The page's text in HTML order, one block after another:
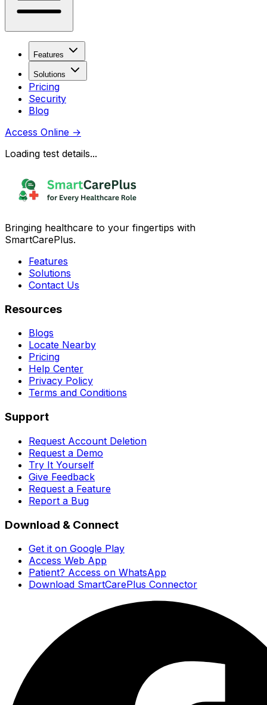
Features
Solutions
Pricing
Security
Blog
Access Online →
Loading test details...
Bringing healthcare to your fingertips with
SmartCarePlus.
Features
Solutions
Contact Us
Resources
Blogs
Locate Nearby
Pricing
Help Center
Privacy Policy
Terms and Conditions
Support
Request Account Deletion
Request a Demo
Try It Yourself
Give Feedback
Request a Feature
Report a Bug
Download & Connect
Get it on Google Play
Access Web App
Patient? Access on WhatsApp
Download SmartCarePlus Connector